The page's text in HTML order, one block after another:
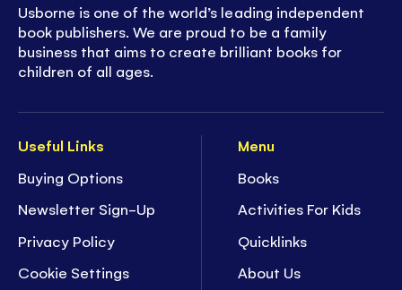
Useful Links
Buying Options
Newsletter Sign-Up
Privacy Policy
Cookie Settings
Menu
Books
Activities For Kids
Quicklinks
About Us
Usborne is one of the world’s leading independent
book publishers. We are proud to be a family
business that aims to create brilliant books for
children of all ages.